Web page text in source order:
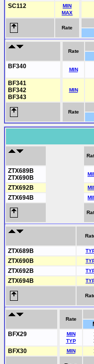
SC112
MIN
MAX
Rate
Rate
BF340
MIN
BF341
BF342
BF343
MIN
Rate
ZTX689B
ZTX690B
ZTX692B
ZTX694B
ZTX689B
ZTX690B
ZTX692B
ZTX694B
Rate
BFX29
MIN
TYP
BFX30 MIN